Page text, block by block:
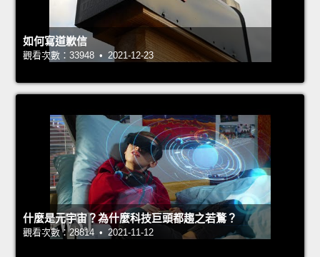
如何寫道歉信
觀看次數：33948 • 2021-12-23
什麼是元宇宙？為什麼科技巨頭都趨之若鶩？
觀看次數：28814 • 2021-11-12